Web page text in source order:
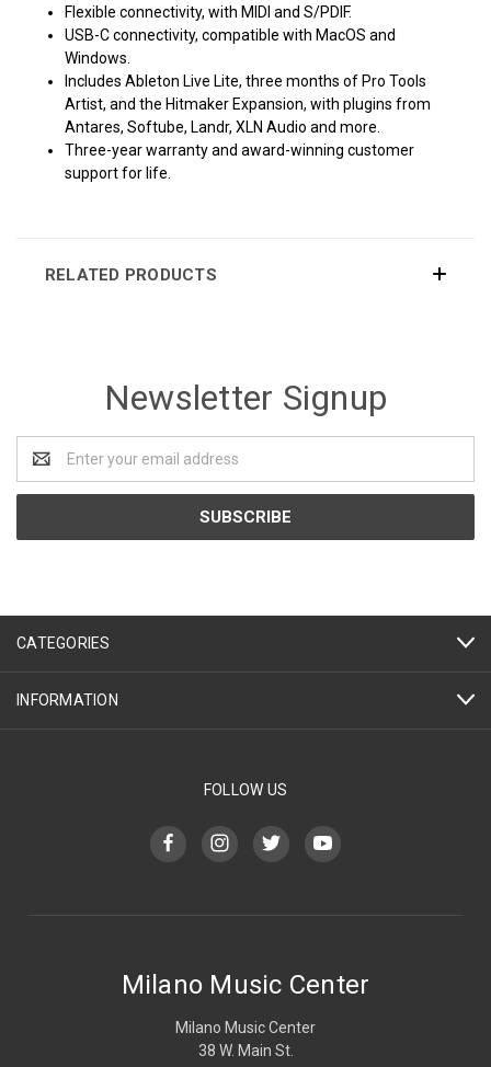
Flexible connectivity, with MIDI and S/PDIF.
USB-C connectivity, compatible with MacOS and
Windows.
Includes Ableton Live Lite, three months of Pro Tools
Artist, and the Hitmaker Expansion, with plugins from
Antares, Softube, Landr, XLN Audio and more.
Three-year warranty and award-winning customer
support for life.
RELATED PRODUCTS
Newsletter Signup
Address
CATEGORIES
INFORMATION
FOLLOW US
Milano Music Center
Milano Music Center
38 W. Main St.